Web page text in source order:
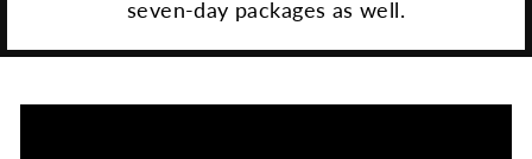
seven-day packages as well.